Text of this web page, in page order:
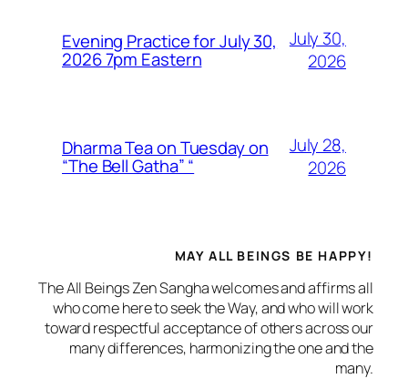
Evening Practice for July 30,
2026 7pm Eastern
July 30,
2026
Dharma Tea on Tuesday on
“The Bell Gatha” “
July 28,
2026
MAY ALL BEINGS BE HAPPY!
The All Beings Zen Sangha welcomes and affirms all
who come here to seek the Way, and who will work
toward respectful acceptance of others across our
many differences, harmonizing the one and the
many.